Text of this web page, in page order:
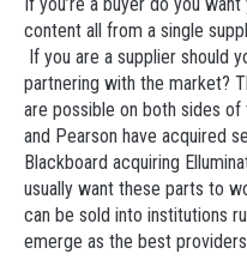
content all from a single
If you are a supplier should
partnering with the market?
are possible on both sides of
and Pearson have acquired
Blackboard acquiring
usually want these parts to
can be sold into institutions
emerge as the best